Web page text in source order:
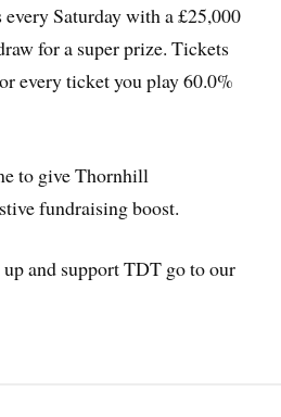
Saturday with a £25,000
for a super prize. Tickets
every ticket you play 60.0%
to give Thornhill
fundraising boost.
and support TDT go to our